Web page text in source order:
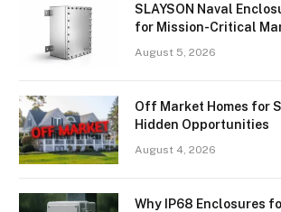
SLAYSON Naval
for Mission-Critical
August 5, 2026
Off Market Homes for
Hidden Opportunities
August 4, 2026
Why IP68 Enclosures